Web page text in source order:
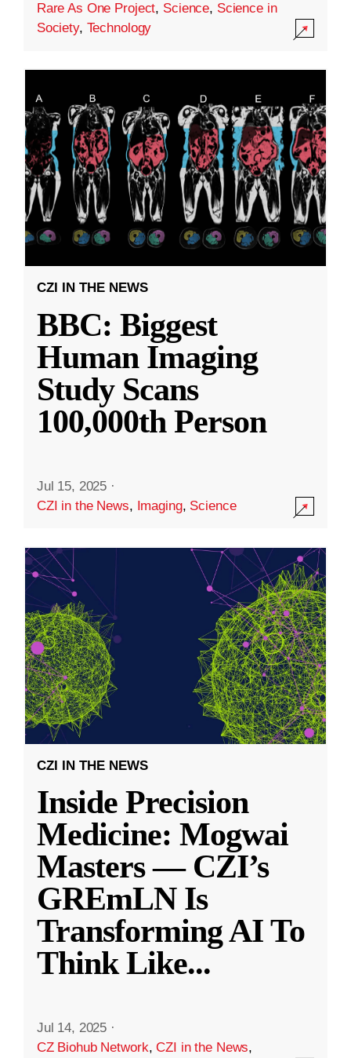
Rare As One Project, Science, Science in
Society, Technology
CZI IN THE NEWS
BBC: Biggest
Human Imaging
Study Scans
100,000th Person
Jul 15, 2025 ·
CZI in the News, Imaging, Science
CZI IN THE NEWS
Inside Precision
Medicine: Mogwai
Masters — CZI’s
GREmLN Is
Transforming AI To
Think Like...
Jul 14, 2025 ·
CZ Biohub Network,CZI in the News,